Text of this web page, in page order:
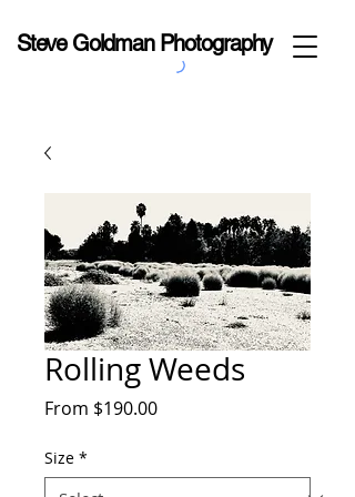
Steve Goldman Photography
Rolling Weeds
From $190.00Sale
Size *